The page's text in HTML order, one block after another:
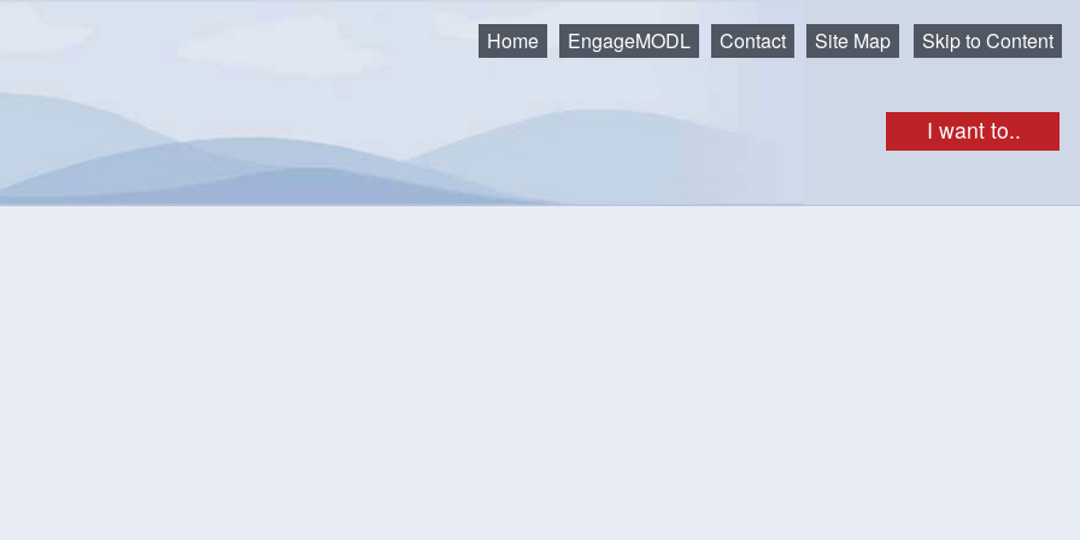
Skip to Content
I want to..
Home EngageMODL Contact Site Map
Single Unit Dwellings